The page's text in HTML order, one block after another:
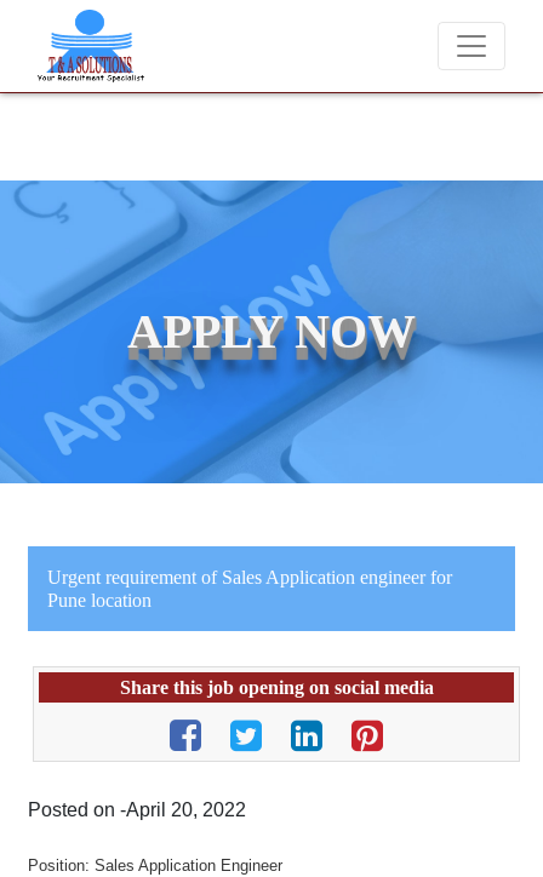
We never charge candidates for job placements at T & A
APPLY NOW
Urgent requirement of Sales Application engineer for
Pune location
Share this job opening on social media
Posted on -April 20, 2022
Position: Sales Application Engineer